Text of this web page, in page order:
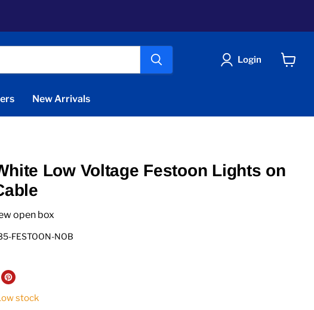
Login
New Arrivals
Low Voltage Festoon Lights on
open box
FESTOON-NOB
stock